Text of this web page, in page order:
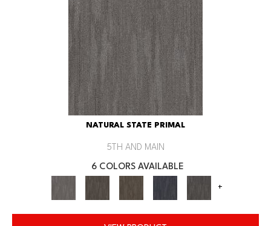
NATURAL STATE PRIMAL
5TH AND MAIN
6 COLORS AVAILABLE
+